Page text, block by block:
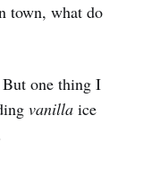
town, what do
one thing I
vanilla ice